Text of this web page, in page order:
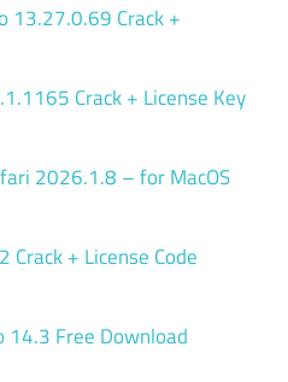
13.27.0.69 Crack +
Crack + License Key
2026.1.8 – for MacOS
Crack + License Code
14.3 Free Download